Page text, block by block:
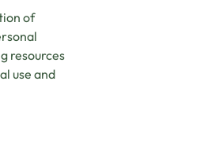
of
resources
use and